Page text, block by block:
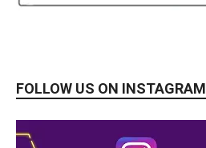
FOLLOW US ON INSTAGRAM